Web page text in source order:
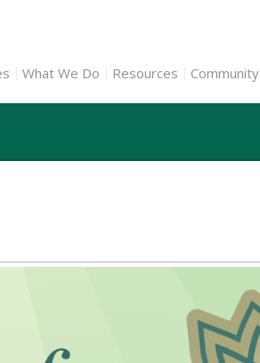
What We Do Resources Community